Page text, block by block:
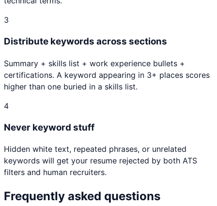
3
Distribute keywords across sections
Summary + skills list + work experience bullets +
certifications. A keyword appearing in 3+ places scores
higher than one buried in a skills list.
4
Never keyword stuff
Hidden white text, repeated phrases, or unrelated
keywords will get your resume rejected by both ATS
filters and human recruiters.
Frequently asked questions